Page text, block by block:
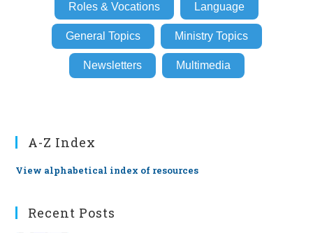
Roles & Vocations Language
General Topics Ministry Topics
Newsletters Multimedia
A-Z Index
View alphabetical index of resources
Recent Posts